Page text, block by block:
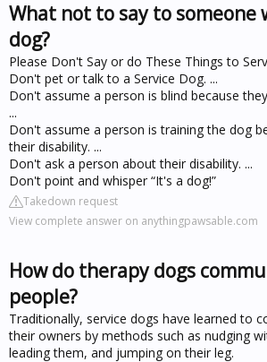
What not to say to someone
dog?
Please Don't Say or do These Things to
Don't pet or talk to a Service Dog. ...
Don't assume a person is blind because
...
Don't assume a person is training the dog
their disability. ...
Don't ask a person about their disability. ...
Don't point and whisper “It's a dog!”
Takedown request
View complete answer on anythingpawsable.com
How do therapy dogs
people?
Traditionally, service dogs have learned to
their owners by methods such as nudging
leading them, and jumping on their leg.